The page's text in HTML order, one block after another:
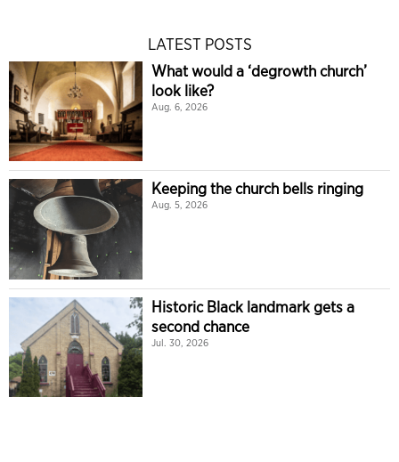
LATEST POSTS
What would a ‘degrowth church’
look like?
Aug. 6, 2026
Keeping the church bells ringing
Aug. 5, 2026
Historic Black landmark gets a
second chance
Jul. 30, 2026